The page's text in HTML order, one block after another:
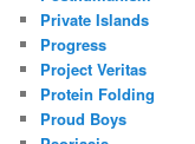
Private Islands
Progress
Project Veritas
Protein Folding
Proud Boys